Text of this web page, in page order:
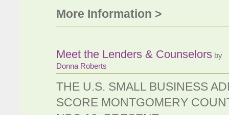
More Information >
Meet the Lenders & Counselors by
Donna Roberts
THE U.S. SMALL BUSINESS
SCORE MONTGOMERY